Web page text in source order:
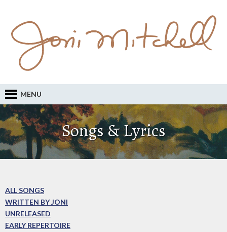
MENU
Songs & Lyrics
ALL SONGS
WRITTEN BY JONI
UNRELEASED
EARLY REPERTOIRE